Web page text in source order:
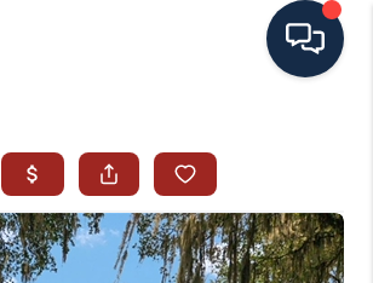
SEARCH ALL LISTINGS
LISTINGS